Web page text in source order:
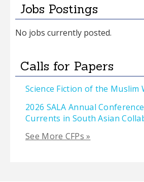
Jobs Postings
No jobs currently posted.
Calls for Papers
Science Fiction of the Muslim
2026 SALA Annual
Currents in South Asian
See More CFPs »